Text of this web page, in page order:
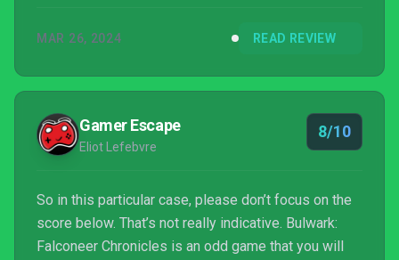
Ursee awaits.
MAR 26, 2024 READ REVIEW
Gamer Escape
Eliot Lefebvre
8/10
So in this particular case, please don’t focus on the
score below. That’s not really indicative. Bulwark:
Falconeer Chronicles is an odd game that you will